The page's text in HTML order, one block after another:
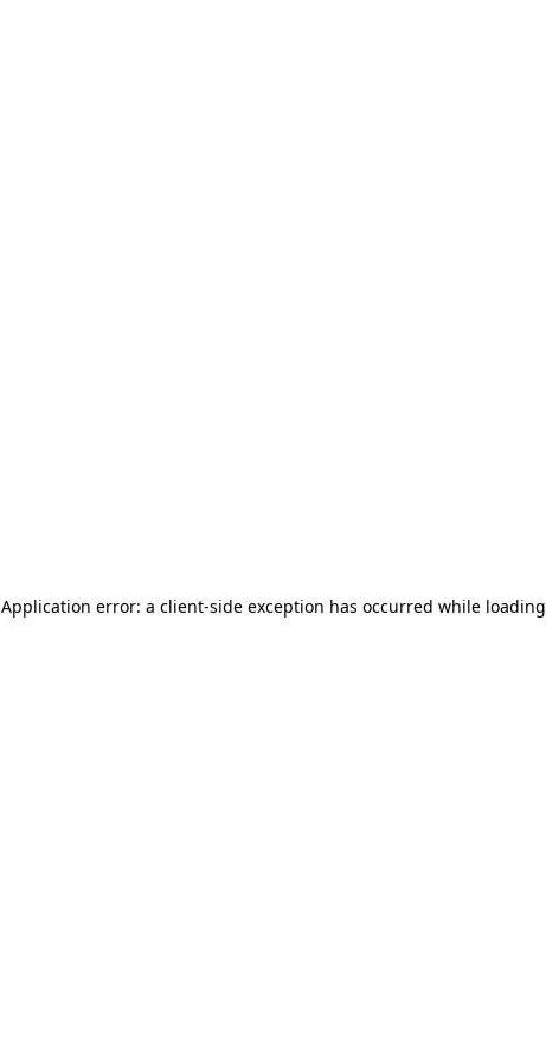
Application error: a client-side exception has occurred while loading